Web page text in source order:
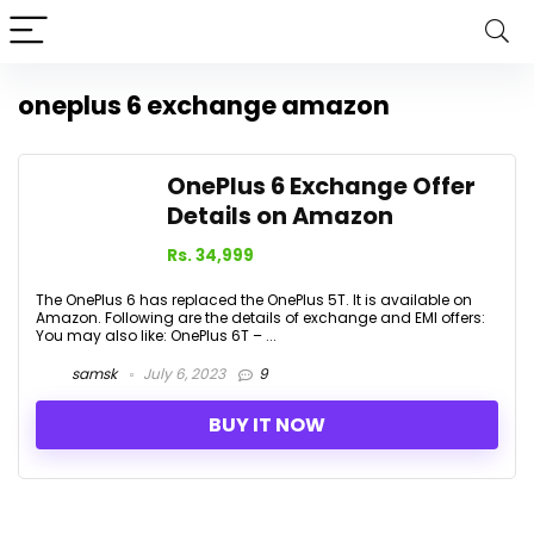
oneplus 6 exchange amazon
OnePlus 6 Exchange Offer
Details on Amazon
Rs. 34,999
The OnePlus 6 has replaced the OnePlus 5T. It is available on
Amazon. Following are the details of exchange and EMI offers:
You may also like: OnePlus 6T – ...
samsk
July 6, 2023 9
BUY IT NOW